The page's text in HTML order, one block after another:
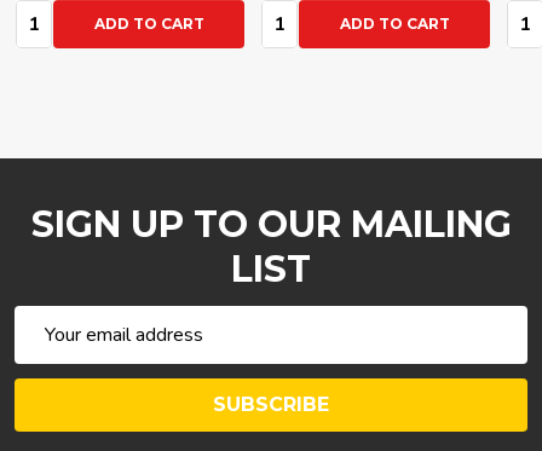
Quantity:ADD TO CART Quantity:ADD TO CART
SIGN UP TO OUR MAILING
LIST
Address
SUBSCRIBE